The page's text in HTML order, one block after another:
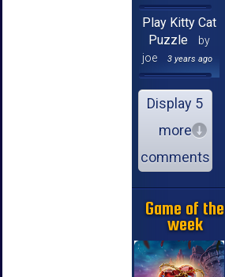
Play Kitty Cat
Puzzle
by
joe
3 years ago
Display 5
more
comments
Game of the
week